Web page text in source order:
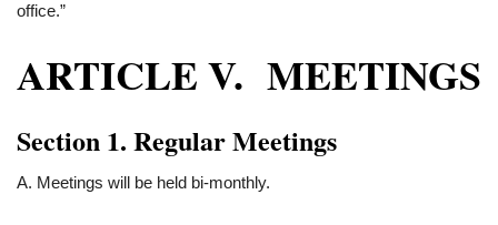
office.”
ARTICLE V. MEETINGS
Section 1. Regular Meetings
A. Meetings will be held bi-monthly.